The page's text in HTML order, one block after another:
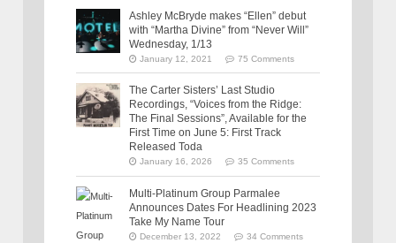
Ashley McBryde makes “Ellen” debut
with “Martha Divine” from “Never Will”
Wednesday, 1/13
January 12, 2021 75 Comments
The Carter Sisters’ Last Studio
Recordings, “Voices from the Ridge:
The Final Sessions”, Available for the
First Time on June 5: First Track
Released Toda
January 16, 2026 35 Comments
Multi-Platinum Group Parmalee
Announces Dates For Headlining 2023
Take My Name Tour
December 13, 2022 34 Comments